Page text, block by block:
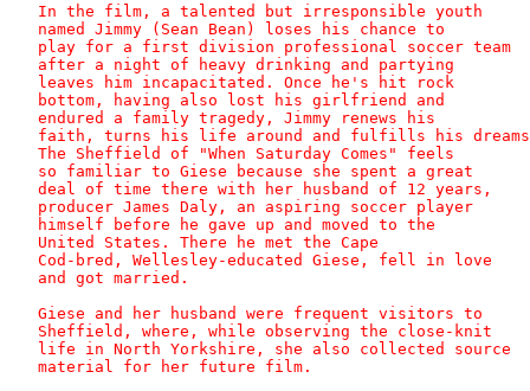
   In the film, a talented but irresponsible youth
   named Jimmy (Sean Bean) loses his chance to
   play for a first division professional soccer team
   after a night of heavy drinking and partying
   leaves him incapacitated. Once he's hit rock
   bottom, having also lost his girlfriend and
   endured a family tragedy, Jimmy renews his
faith, turns his life around and fulfills his
   The Sheffield of "When Saturday Comes" feels
   so familiar to Giese because she spent a great
   deal of time there with her husband of 12 years,
   producer James Daly, an aspiring soccer player
   himself before he gave up and moved to the
   United States. There he met the Cape
   Cod-bred, Wellesley-educated Giese, fell in love
   and got married.
   Giese and her husband were frequent visitors to
   Sheffield, where, while observing the close-knit
   life in North Yorkshire, she also collected source
   material for her future film.